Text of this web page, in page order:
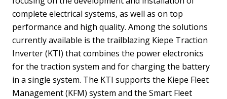
complete electrical systems, as well as on top
performance and high quality. Among the solutions
currently available is the trailblazing Kiepe Traction
Inverter (KTI) that combines the power electronics
for the traction system and for charging the battery
in a single system. The KTI supports the Kiepe Fleet
Management (KFM) system and the Smart Fleet